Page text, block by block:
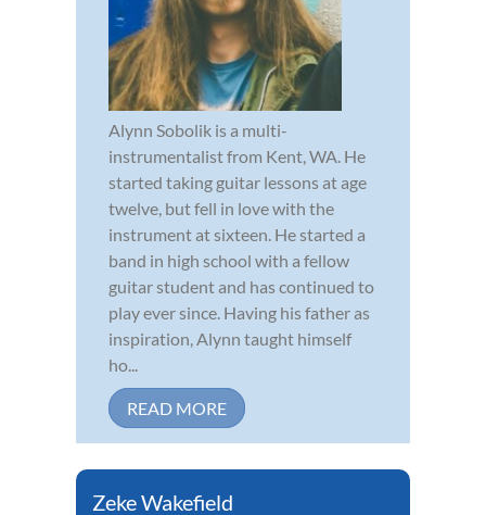
Alynn Sobolik is a multi-
instrumentalist from Kent, WA. He
started taking guitar lessons at age
twelve, but fell in love with the
instrument at sixteen. He started a
band in high school with a fellow
guitar student and has continued to
play ever since. Having his father as
inspiration, Alynn taught himself
ho...
READ MORE
Zeke Wakefield